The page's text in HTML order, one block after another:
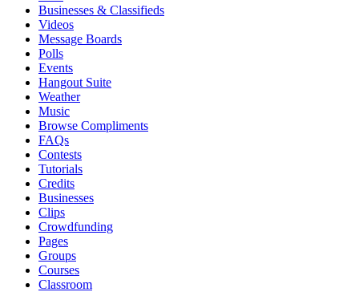
Businesses & Classifieds
Videos
Message Boards
Polls
Events
Hangout Suite
Weather
Music
Browse Compliments
FAQs
Contests
Tutorials
Credits
Businesses
Clips
Crowdfunding
Pages
Groups
Courses
Classroom